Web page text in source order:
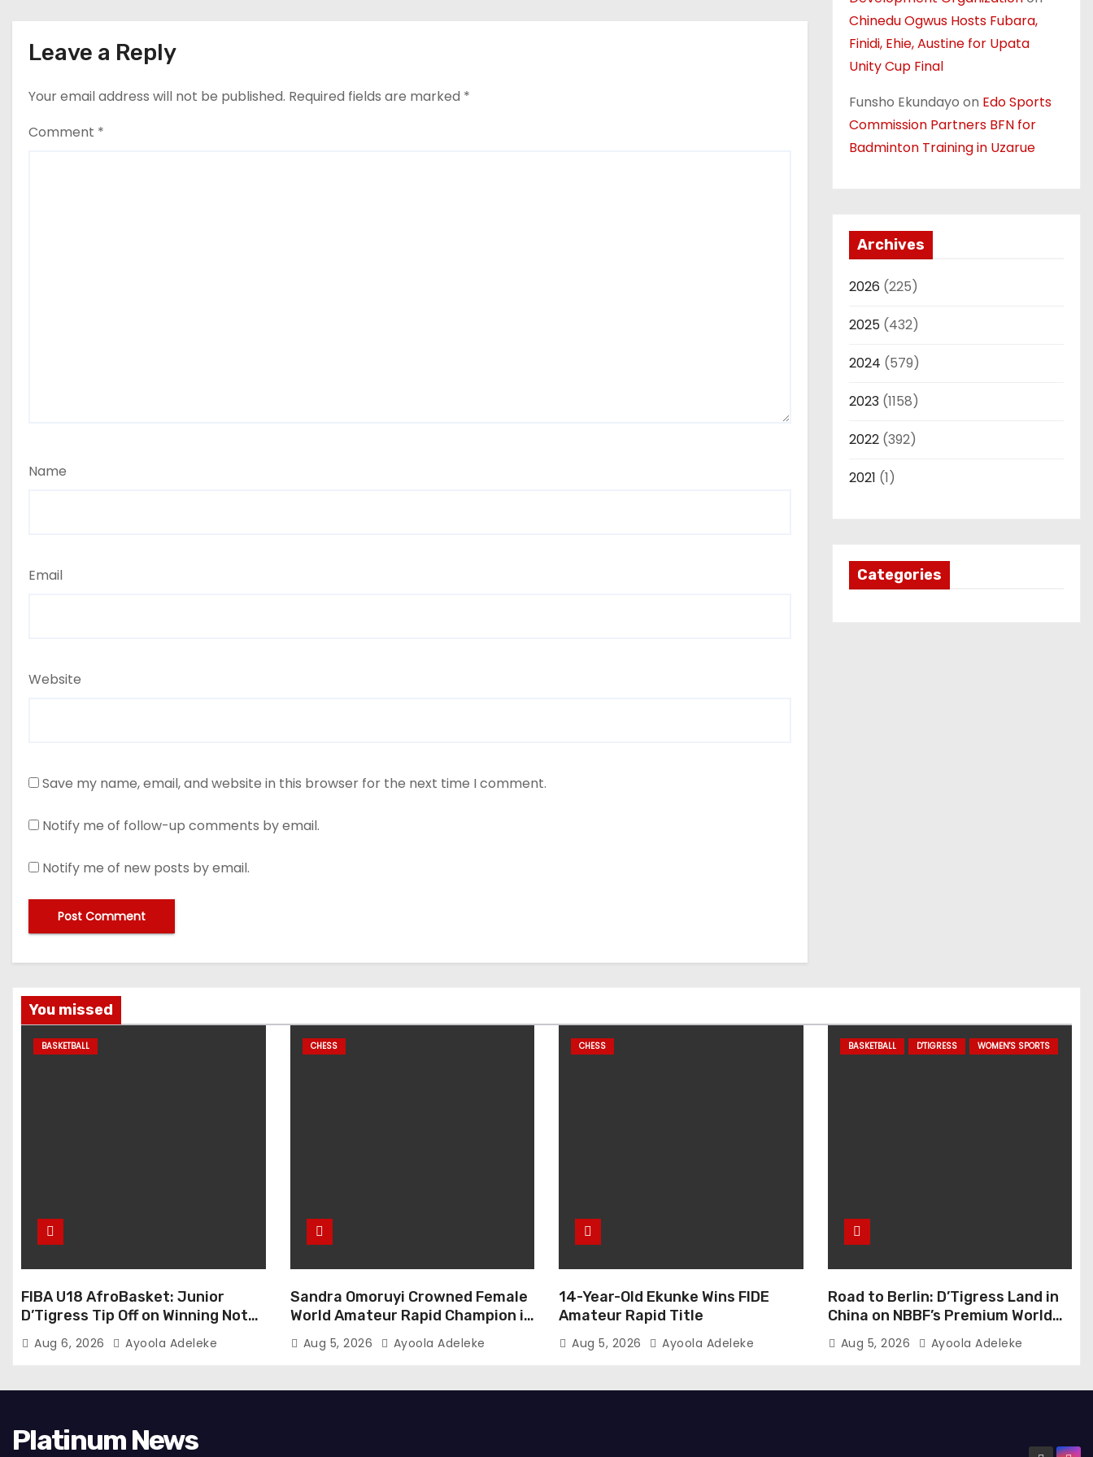
Leave a Reply
Your email address will not be published. Required fields are marked *
Comment *
Name
Email
Website
Save my name, email, and website in this browser for the next time I comment.
Notify me of follow-up comments by email.
Notify me of new posts by email.
Chinedu Ogwus Hosts Fubara,
Finidi, Ehie, Austine for Upata
Unity Cup Final
Funsho Ekundayo on Edo Sports
Commission Partners BFN for
Badminton Training in Uzarue
Archives
2026 (225)
2025 (432)
2024 (579)
2023 (1158)
2022 (392)
2021 (1)
Categories
You missed
BASKETBALL
FIBA U18 AfroBasket: Junior
D’Tigress Tip Off on Winning Note,
Junior D’Tigers Stumble
Aug 6, 2026 Ayoola Adeleke
CHESS
Sandra Omoruyi Crowned Female
World Amateur Rapid Champion in
Abuja
Aug 5, 2026 Ayoola Adeleke
CHESS
14-Year-Old Ekunke Wins FIDE
Amateur Rapid Title
Aug 5, 2026 Ayoola Adeleke
BASKETBALL D'TIGRESS WOMEN'S SPORTS
Road to Berlin: D’Tigress Land in
China on NBBF’s Premium World
Cup Plans
Aug 5, 2026 Ayoola Adeleke
Platinum News